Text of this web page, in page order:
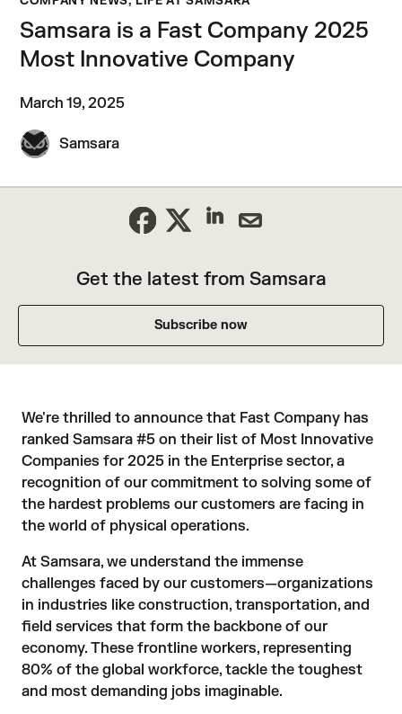
Samsara is a Fast Company 2025
Most Innovative Company
March 19, 2025
Samsara
Get the latest from Samsara
Subscribe now
We're thrilled to announce that Fast Company has
ranked Samsara #5 on their list of Most Innovative
Companies for 2025 in the Enterprise sector, a
recognition of our commitment to solving some of
the hardest problems our customers are facing in
the world of physical operations.
At Samsara, we understand the immense
challenges faced by our customers—organizations
in industries like construction, transportation, and
field services that form the backbone of our
economy. These frontline workers, representing
80% of the global workforce, tackle the toughest
and most demanding jobs imaginable.